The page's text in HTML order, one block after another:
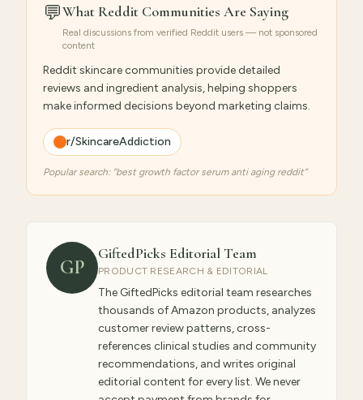
💬What Reddit Communities Are Saying
Real discussions from verified Reddit users — not sponsored
content
Reddit skincare communities provide detailed
reviews and ingredient analysis, helping shoppers
make informed decisions beyond marketing claims.
r/SkincareAddiction
Popular search: “best growth factor serum anti aging reddit”
GP
GiftedPicks Editorial Team
PRODUCT RESEARCH & EDITORIAL
The GiftedPicks editorial team researches
thousands of Amazon products, analyzes
customer review patterns, cross-
references clinical studies and community
recommendations, and writes original
editorial content for every list. We never